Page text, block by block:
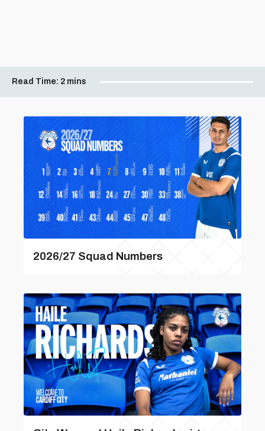
Read Time: 2 mins
2026/27 Squad Numbers